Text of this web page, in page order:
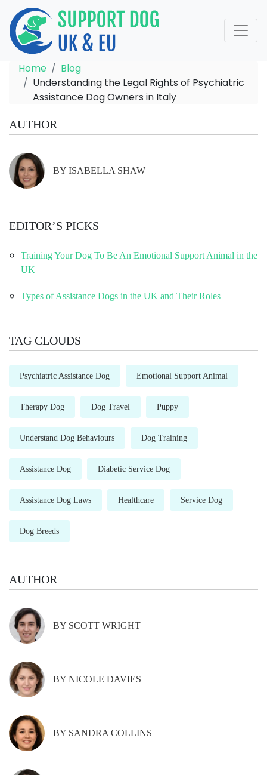
Home
Blog
Understanding the Legal Rights of Psychiatric
Assistance Dog Owners in Italy
AUTHOR
BY ISABELLA SHAW
EDITOR’S PICKS
Training Your Dog To Be An Emotional Support Animal in the
UK
Types of Assistance Dogs in the UK and Their Roles
TAG CLOUDS
Psychiatric Assistance Dog Emotional Support Animal
Therapy Dog Dog Travel Puppy
Understand Dog Behaviours Dog Training
Assistance Dog Diabetic Service Dog
Assistance Dog Laws Healthcare Service Dog
Dog Breeds
AUTHOR
BY SCOTT WRIGHT
BY NICOLE DAVIES
BY SANDRA COLLINS